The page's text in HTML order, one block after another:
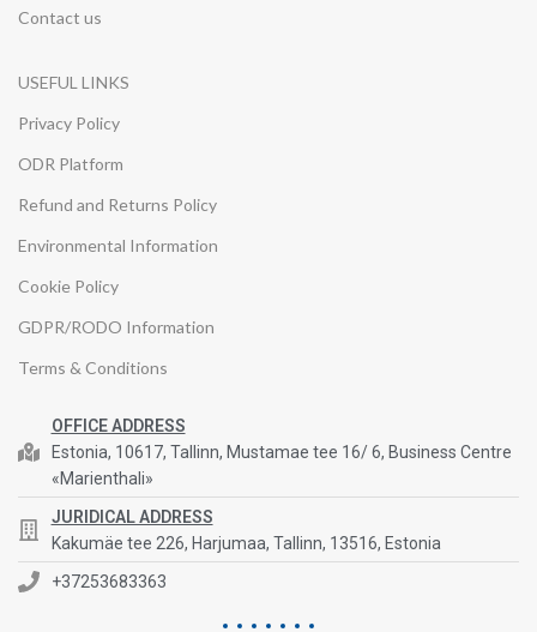
Contact us
USEFUL LINKS
Privacy Policy
ODR Platform
Refund and Returns Policy
Environmental Information
Cookie Policy
GDPR/RODO Information
Terms & Conditions
OFFICE ADDRESS
Estonia, 10617, Tallinn, Mustamae tee 16/ 6, Business Centre
«Marienthali»
JURIDICAL ADDRESS
Kakumäe tee 226, Harjumaa, Tallinn, 13516, Estonia
+37253683363